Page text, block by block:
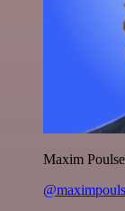
Maxim